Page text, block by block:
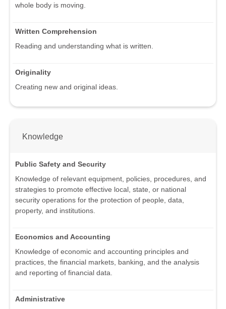
whole body is moving.
Written Comprehension
Reading and understanding what is written.
Originality
Creating new and original ideas.
Knowledge
Public Safety and Security
Knowledge of relevant equipment, policies, procedures, and
strategies to promote effective local, state, or national
security operations for the protection of people, data,
property, and institutions.
Economics and Accounting
Knowledge of economic and accounting principles and
practices, the financial markets, banking, and the analysis
and reporting of financial data.
Administrative